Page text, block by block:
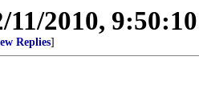
11/2010,
Replies]